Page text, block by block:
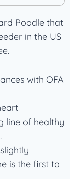
Poodle that
in the US
with OFA
line of healthy
is the first to